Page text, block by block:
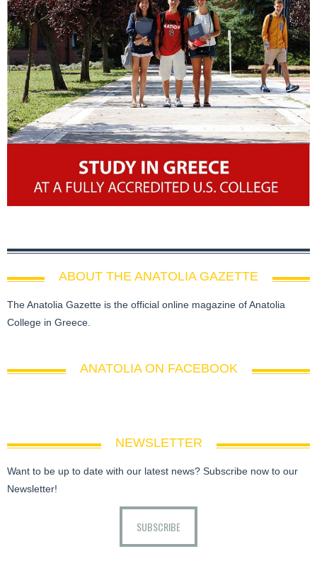
ABOUT THE ANATOLIA GAZETTE
The Anatolia Gazette is the official online magazine of Anatolia
College in Greece.
ANATOLIA ON FACEBOOK
NEWSLETTER
Want to be up to date with our latest news? Subscribe now to our
Newsletter!
SUBSCRIBE